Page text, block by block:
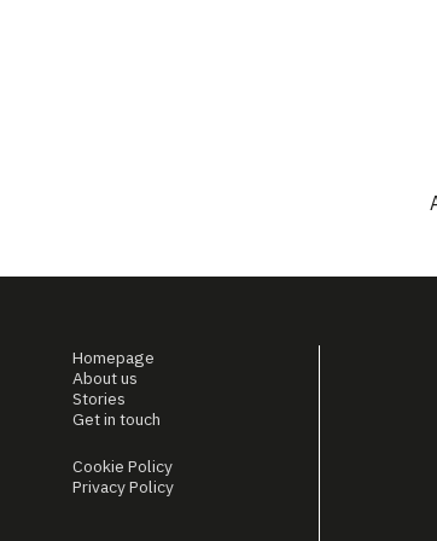
Homepage
About us
Stories
Get in touch
Cookie Policy
Privacy Policy